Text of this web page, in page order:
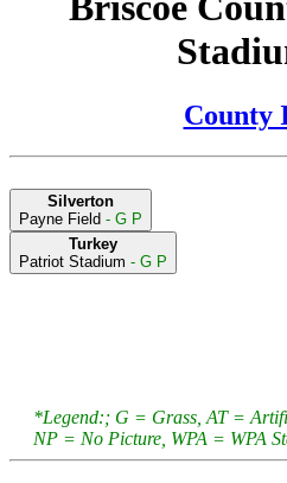
County
Silverton
Payne Field - G P
Turkey
Patriot Stadium - G P
*Legend:; G = Grass, AT =
NP = No Picture, WPA = WPA